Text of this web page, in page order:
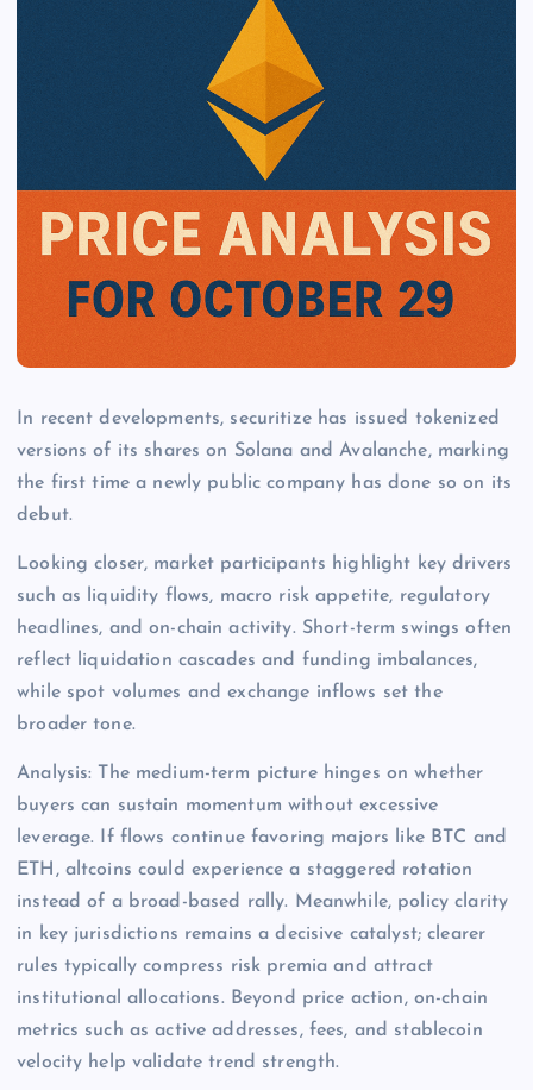
In recent developments, securitize has issued tokenized
versions of its shares on Solana and Avalanche, marking
the first time a newly public company has done so on its
debut.
Looking closer, market participants highlight key drivers
such as liquidity flows, macro risk appetite, regulatory
headlines, and on-chain activity. Short-term swings often
reflect liquidation cascades and funding imbalances,
while spot volumes and exchange inflows set the
broader tone.
Analysis: The medium-term picture hinges on whether
buyers can sustain momentum without excessive
leverage. If flows continue favoring majors like BTC and
ETH, altcoins could experience a staggered rotation
instead of a broad-based rally. Meanwhile, policy clarity
in key jurisdictions remains a decisive catalyst; clearer
rules typically compress risk premia and attract
institutional allocations. Beyond price action, on-chain
metrics such as active addresses, fees, and stablecoin
velocity help validate trend strength.